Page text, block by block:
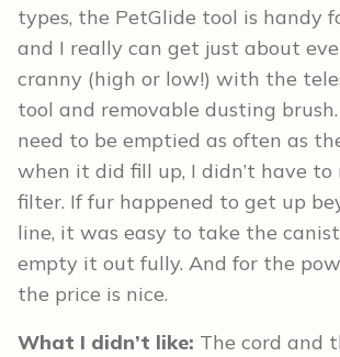
types, the PetGlide tool is handy
and I really can get just about
cranny (high or low!) with the
tool and removable dusting
need to be emptied as often as
when it did fill up, I didn’t have to
filter. If fur happened to get up
line, it was easy to take the
empty it out fully. And for the
the price is nice.
What I didn’t like: The cord and